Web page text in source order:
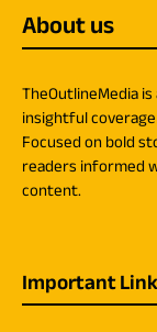
About us
TheOutlineMedia
insightful
Focused on bold
readers informed
content.
Important